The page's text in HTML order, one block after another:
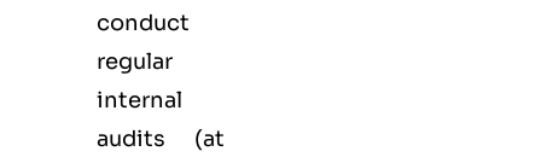
conduct
regular
internal
audits (at